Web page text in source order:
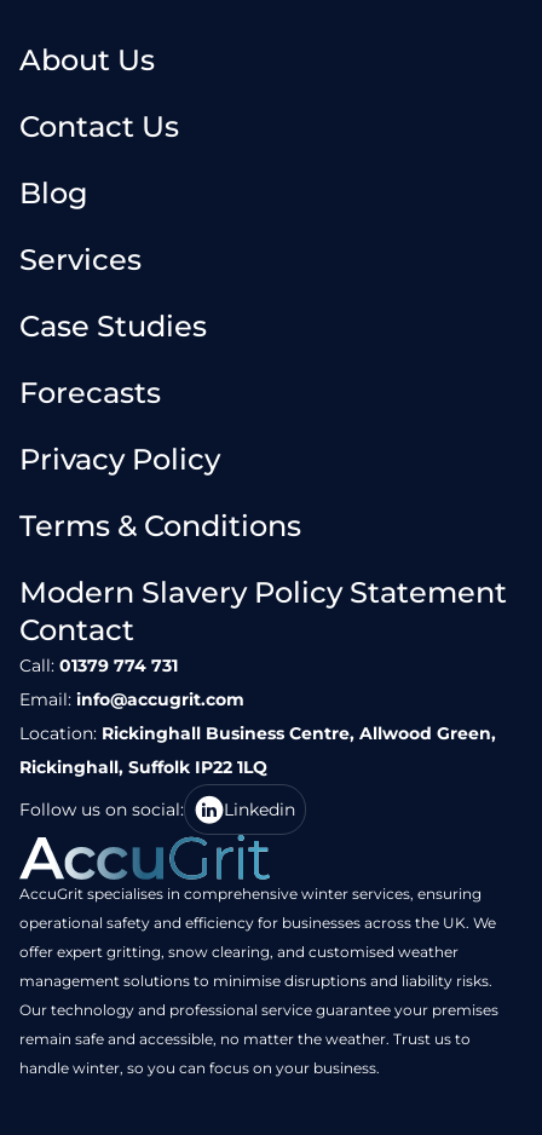
About Us
Contact Us
Blog
Services
Case Studies
Forecasts
Privacy Policy
Terms & Conditions
Modern Slavery Policy Statement
Contact
Call: 01379 774 731
Email: info@accugrit.com
Location: Rickinghall Business Centre, Allwood Green,
Rickinghall, Suffolk IP22 1LQ
Follow us on social:
Linkedin
AccuGrit specialises in comprehensive winter services, ensuring
operational safety and efficiency for businesses across the UK. We
offer expert gritting, snow clearing, and customised weather
management solutions to minimise disruptions and liability risks.
Our technology and professional service guarantee your premises
remain safe and accessible, no matter the weather. Trust us to
handle winter, so you can focus on your business.